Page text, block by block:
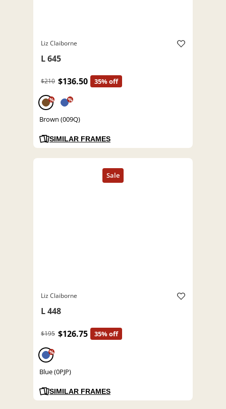
Liz Claiborne
L 645
$210 $136.50 35% off
% %
Brown (009Q)
SIMILAR FRAMES
Liz Claiborne
L 448
$195 $126.75 35% off
%
Blue (0PJP)
SIMILAR FRAMES